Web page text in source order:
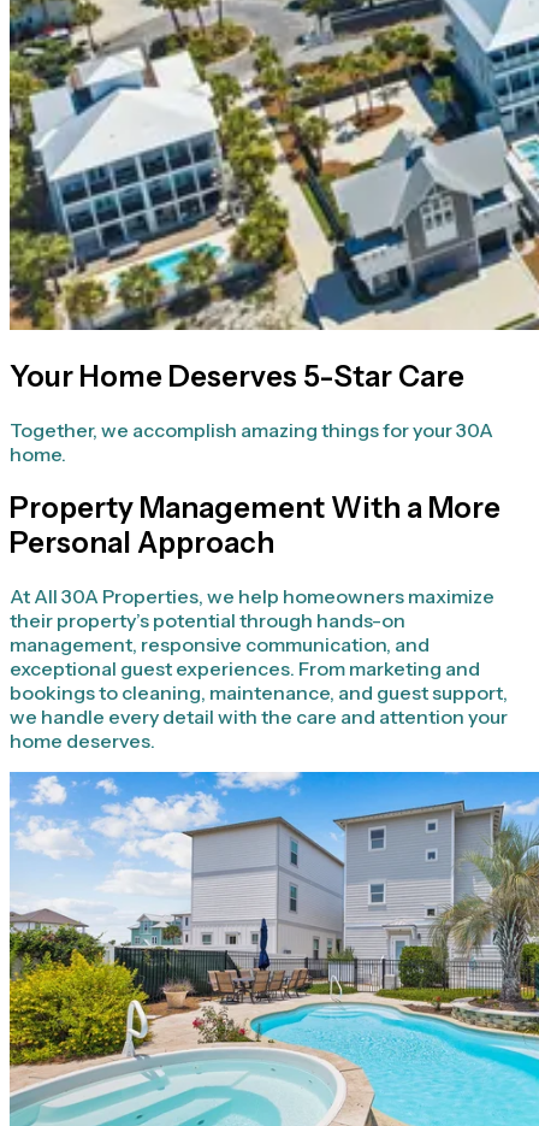
Your Home Deserves 5-Star Care
Together, we accomplish amazing things for your 30A
home.
Property Management With a More
Personal Approach
At All 30A Properties, we help homeowners maximize
their property’s potential through hands-on
management, responsive communication, and
exceptional guest experiences. From marketing and
bookings to cleaning, maintenance, and guest support,
we handle every detail with the care and attention your
home deserves.